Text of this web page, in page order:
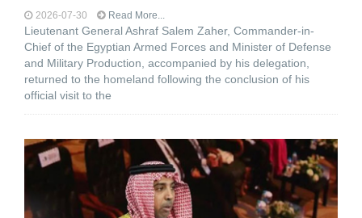
2026-07-30 Read More...
Lieutenant General Ashraf Salem Zaher, Commander-in-
Chief of the Egyptian Armed Forces and Minister of Defense
and Military Production, accompanied by his delegation,
returned to the homeland following the conclusion of his
official visit to the